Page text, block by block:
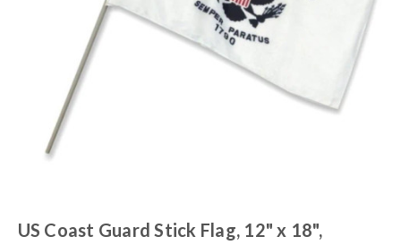
US Coast Guard Stick Flag, 12" x 18",